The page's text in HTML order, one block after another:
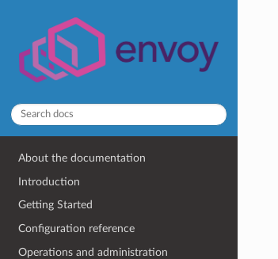
About the documentation
Introduction
Getting Started
Configuration reference
Operations and administration